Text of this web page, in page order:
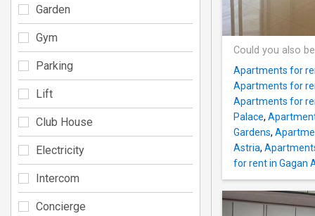
Could you also
Apartments for
Apartments for
Apartments for
Palace,
Gardens,
Astria,
for rent in Gagan
Garden
Gym
Parking
Lift
Club House
Electricity
Intercom
Concierge